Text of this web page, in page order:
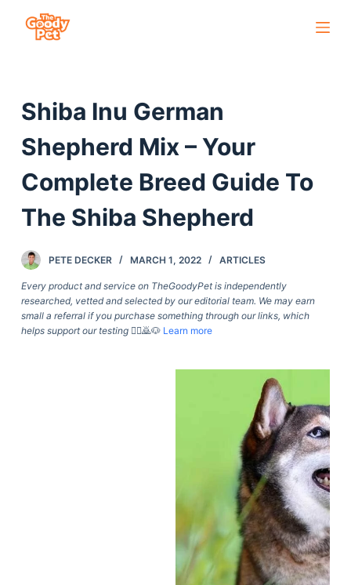
c
n
Shiba Inu German
Shepherd Mix – Your
Complete Breed Guide To
The Shiba Shepherd
PETE DECKER MARCH 1, 2022 ARTICLES
Every product and service on TheGoodyPet is independently
researched, vetted and selected by our editorial team. We may earn
small a referral if you purchase something through our links, which
helps support our testing🙇‍♀️🙇🐶 Learn more